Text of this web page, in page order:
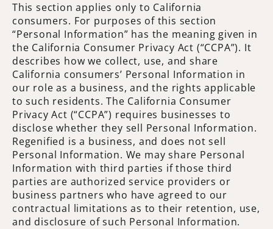
This section applies only to California
consumers. For purposes of this section
“Personal Information” has the meaning given in
the California Consumer Privacy Act (“CCPA”). It
describes how we collect, use, and share
California consumers’ Personal Information in
our role as a business, and the rights applicable
to such residents. The California Consumer
Privacy Act (“CCPA”) requires businesses to
disclose whether they sell Personal Information.
Regenified is a business, and does not sell
Personal Information. We may share Personal
Information with third parties if those third
parties are authorized service providers or
business partners who have agreed to our
contractual limitations as to their retention, use,
and disclosure of such Personal Information.